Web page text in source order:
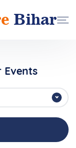
Events